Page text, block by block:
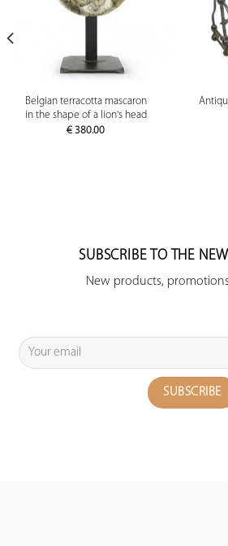
Belgian terracotta mascaron
in the shape of a lion's head
€ 380.00
SUBSCRIBE TO THE
New products,